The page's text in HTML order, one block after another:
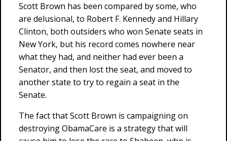
Scott Brown has been compared by some, who
are delusional, to Robert F. Kennedy and Hillary
Clinton, both outsiders who won Senate seats in
New York, but his record comes nowhere near
what they had, and neither had ever been a
Senator, and then lost the seat, and moved to
another state to try to regain a seat in the
Senate.
The fact that Scott Brown is campaigning on
destroying ObamaCare is a strategy that will